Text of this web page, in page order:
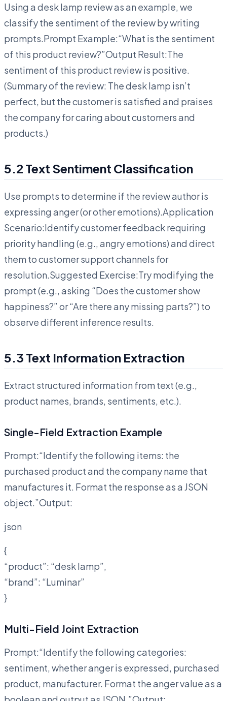
Using a desk lamp review as an example, we
classify the sentiment of the review by writing
prompts.Prompt Example:“What is the sentiment
of this product review?”Output Result:The
sentiment of this product review is positive.
(Summary of the review: The desk lamp isn’t
perfect, but the customer is satisfied and praises
the company for caring about customers and
products.)
5.2 Text Sentiment Classification
Use prompts to determine if the review author is
expressing anger (or other emotions).Application
Scenario:Identify customer feedback requiring
priority handling (e.g., angry emotions) and direct
them to customer support channels for
resolution.Suggested Exercise:Try modifying the
prompt (e.g., asking “Does the customer show
happiness?” or “Are there any missing parts?”) to
observe different inference results.
5.3 Text Information Extraction
Extract structured information from text (e.g.,
product names, brands, sentiments, etc.).
Single-Field Extraction Example
Prompt:“Identify the following items: the
purchased product and the company name that
manufactures it. Format the response as a JSON
object.”Output:
json
{
“product”: “desk lamp”,
“brand”: “Luminar”
}
Multi-Field Joint Extraction
Prompt:“Identify the following categories:
sentiment, whether anger is expressed, purchased
product, manufacturer. Format the anger value as a